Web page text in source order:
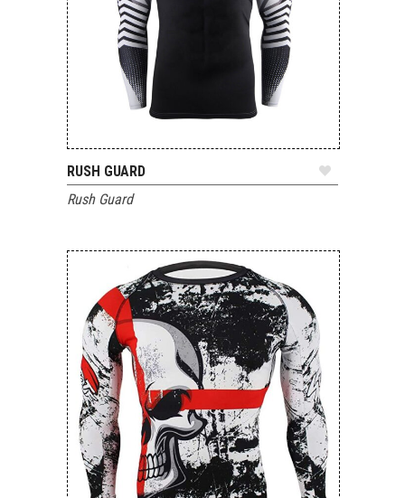
RUSH GUARD
Rush Guard